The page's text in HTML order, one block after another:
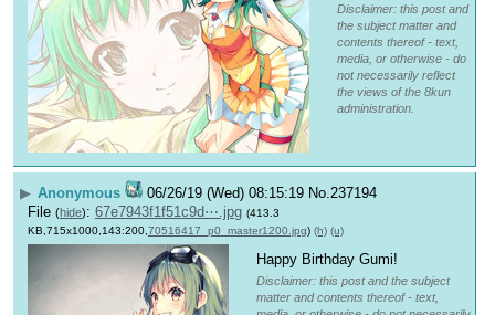
Disclaimer: this post and
the subject matter and
contents thereof - text,
media, or otherwise - do
not necessarily reflect
the views of the 8kun
administration.
▶ Anonymous 06/26/19 (Wed) 08:15:19 No. 237194
File (hide): 67e7943f1f51c9d⋯.jpg (413.3
KB,715x1000,143:200,70516417_p0_master1200.jpg) (h) (u)
Happy Birthday Gumi!
Disclaimer: this post and the subject
matter and contents thereof - text,